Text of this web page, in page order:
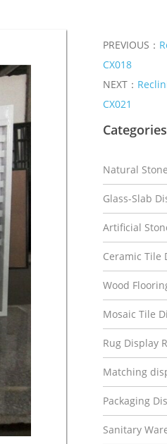
PREVIOUS：
CX018
NEXT：
CX021
Categories
Natural
Glass-Slab
Artificial
Ceramic Tile
Wood
Mosaic Tile
Rug Display
Matching
Packaging
Sanitary